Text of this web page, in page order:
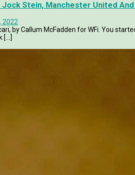
Jock Stein, Manchester United
2022
by Callum McFadden for WFi. You
[...]